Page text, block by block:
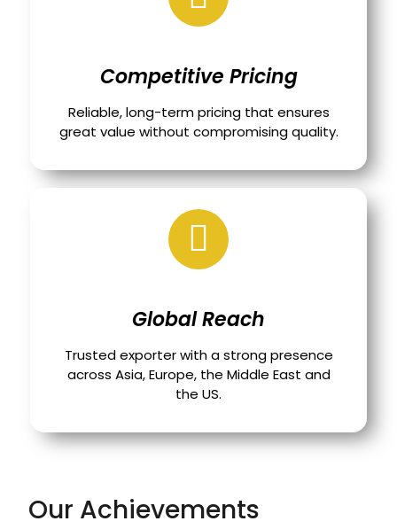
Competitive Pricing
Reliable, long-term pricing that ensures
great value without compromising quality.
Global Reach
Trusted exporter with a strong presence
across Asia, Europe, the Middle East and
the US.
Our Achievements